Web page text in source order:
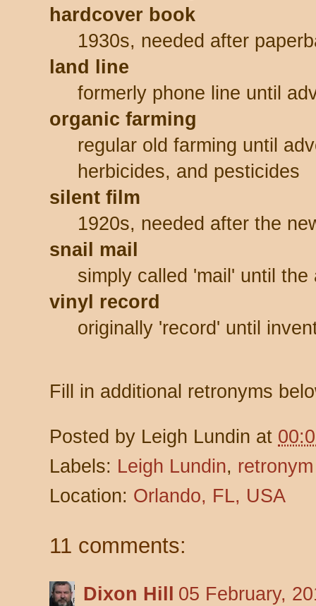
hardcover book
1930s, needed after
land line
formerly phone line until
organic farming
regular old farming until
herbicides, and pesticides
silent film
1920s, needed after the
snail mail
simply called 'mail' until the
vinyl record
originally 'record' until
Fill in additional retronyms
Posted by Leigh Lundin at
Labels: Leigh Lundin, retronym
Location: Orlando, FL, USA
11 comments:
Dixon Hill 05 February,